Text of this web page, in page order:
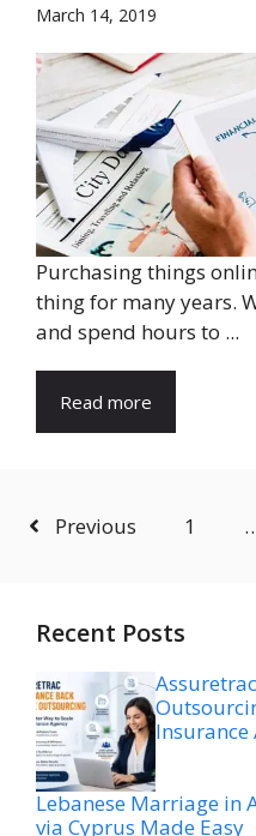
March 14, 2019
Purchasing things
thing for many years.
and spend hours to ...
Read more
Previous 1
Recent Posts
Insurance
Lebanese Marriage in
via Cyprus Made Easy